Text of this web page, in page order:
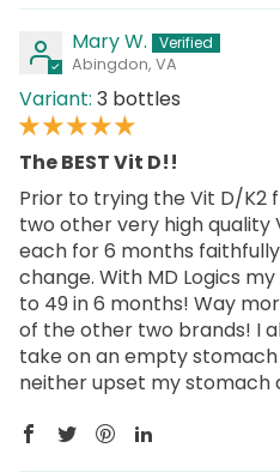
Mary W.
Abingdon, VA
3 bottles
The BEST Vit D!!
Prior to trying the Vit D/K2
two other very high quality
each for 6 months
change. With MD Logics
to 49 in 6 months! Way
of the other two brands! I
take on an empty
neither upset my stomach